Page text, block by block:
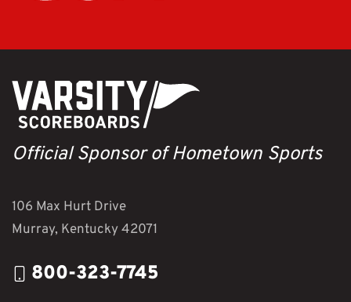
Official Sponsor of Hometown Sports
106 Max Hurt Drive
Murray, Kentucky 42071
800-323-7745